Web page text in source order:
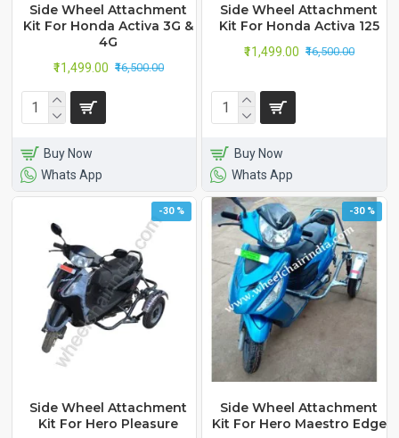
Side Wheel Attachment
Kit For Honda Activa 3G &
4G
₹11,499.00 ₹16,500.00
Buy Now
Whats App
Side Wheel Attachment
Kit For Honda Activa 125
₹11,499.00 ₹16,500.00
Buy Now
Whats App
-30 %
Side Wheel Attachment
Kit For Hero Pleasure
-30 %
Side Wheel Attachment
Kit For Hero Maestro Edge